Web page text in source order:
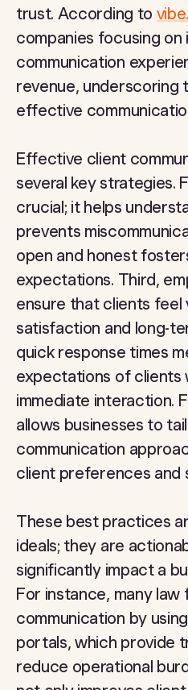
trust. According to
companies focusing on
communication
revenue, underscoring
effective
Effective client
several key strategies.
crucial; it helps
prevents
open and honest
expectations. Third,
ensure that clients feel
satisfaction and long-
quick response times
expectations of clients
immediate interaction.
allows businesses to
communication
client preferences and
These best practices
ideals; they are
significantly impact a
For instance, many
communication by
portals, which provide
reduce operational